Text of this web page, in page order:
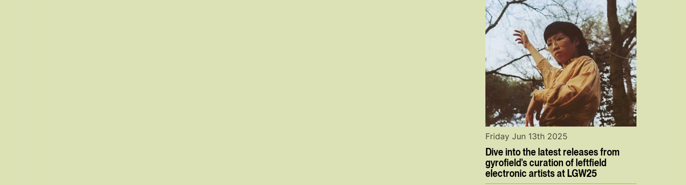
Dive into the latest releases from
gyrofield's curation of leftfield
electronic artists at LGW25
Friday Jun 13th 2025